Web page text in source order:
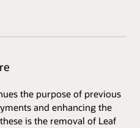
the purpose of previous
and enhancing the
is the removal of Leaf